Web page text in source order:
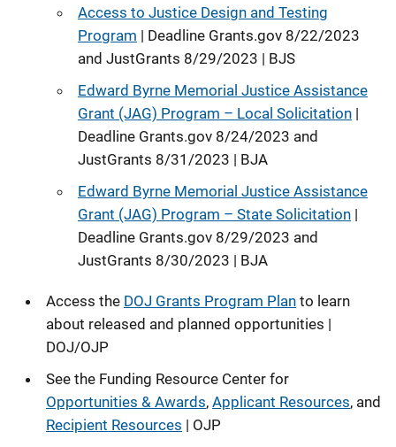
Access to Justice Design and Testing
Program | Deadline Grants.gov 8/22/2023
and JustGrants 8/29/2023 | BJS
Edward Byrne Memorial Justice Assistance
Grant (JAG) Program – Local Solicitation |
Deadline Grants.gov 8/24/2023 and
JustGrants 8/31/2023 | BJA
Edward Byrne Memorial Justice Assistance
Grant (JAG) Program – State Solicitation |
Deadline Grants.gov 8/29/2023 and
JustGrants 8/30/2023 | BJA
Access the DOJ Grants Program Plan to learn
about released and planned opportunities |
DOJ/OJP
See the Funding Resource Center for
Opportunities & Awards, Applicant Resources, and
Recipient Resources | OJP